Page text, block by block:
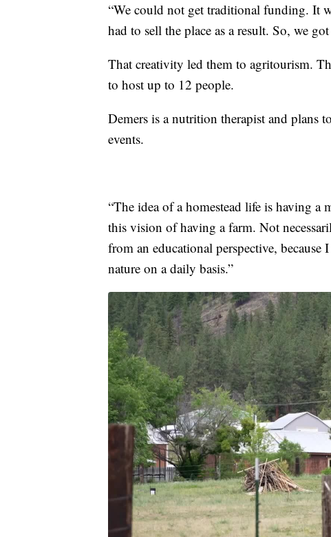
“We could not get traditional funding. It
had to sell the place as a result. So, we got
That creativity led them to agritourism.
to host up to 12 people.
Demers is a nutrition therapist and plans
events.
“The idea of a homestead life is having a
this vision of having a farm. Not
from an educational perspective, because
nature on a daily basis.”